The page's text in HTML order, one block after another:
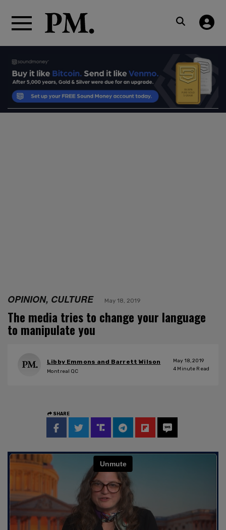
OPINION, CULTURE May 18, 2019
The media tries to change your language
to manipulate you
Libby Emmons and Barrett Wilson
Montreal QC
May 18, 2019
4 Minute Read
SHARE